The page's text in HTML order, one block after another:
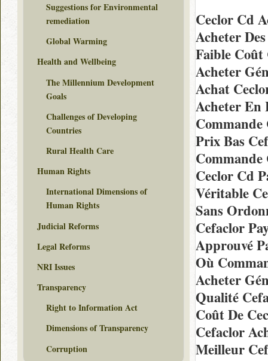
Ceclor Cd
Acheter
Faible Coût
Acheter
Achat
Acheter En
Prix Bas
Ceclor Cd
Véritable
Sans
Cefaclor
Approuvé
Où
Acheter
Qualité
Coût De
Cefaclor
Meilleur
Suggestions for Environmental
remediation
Global Warming
Health and Wellbeing
The Millennium Development
Goals
Challenges of Developing
Countries
Rural Health Care
Human Rights
International Dimensions of
Human Rights
Judicial Reforms
Legal Reforms
NRI Issues
Transparency
Right to Information Act
Dimensions of Transparency
Corruption